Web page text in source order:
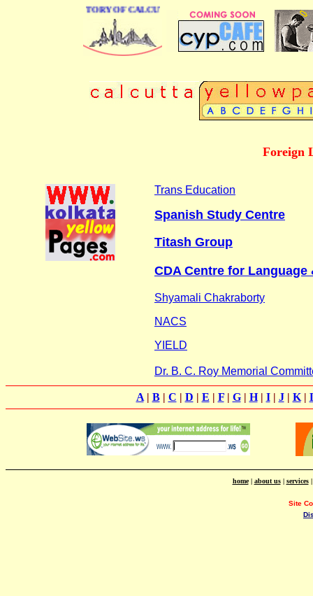
DIRECTORY OF CALCUTTA
Foreign
Trans Education
Spanish Study Centre
Titash Group
CDA Centre for Language
Shyamali Chakraborty
NACS
YIELD
Dr. B. C. Roy Memorial
A| B| C | D | E | F| G| H| I| J| K|
home| about us| services
Site